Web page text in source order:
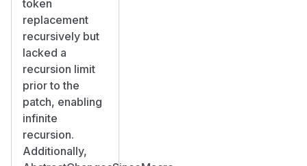
token
replacement
recursively but
lacked a
recursion limit
prior to the
patch, enabling
infinite
recursion.
Additionally,